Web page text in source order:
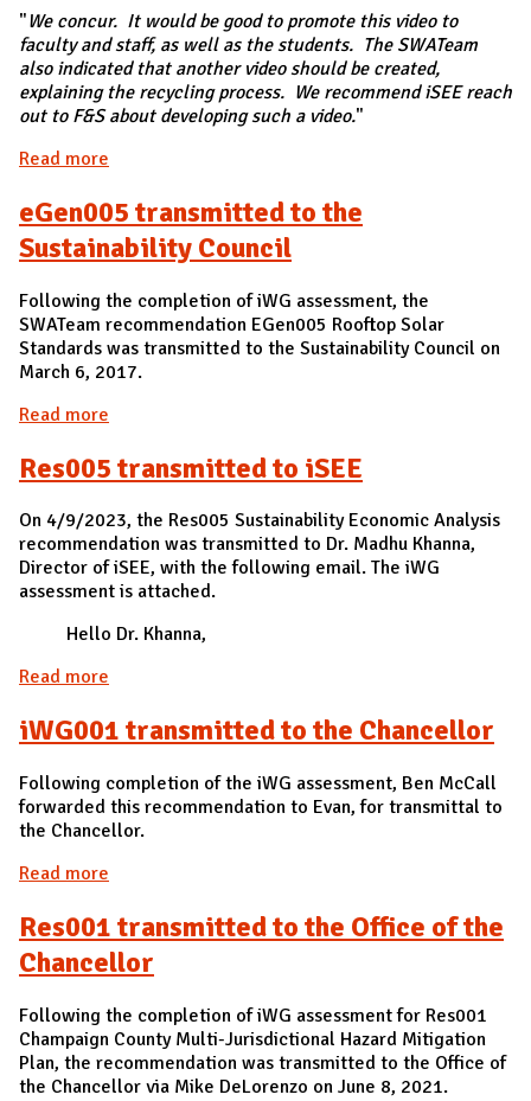
"We concur. It would be good to promote this video to
faculty and staff, as well as the students. The SWATeam
also indicated that another video should be created,
explaining the recycling process. We recommend iSEE reach
out to F&S about developing such a video."
Read more
eGen005 transmitted to the
Sustainability Council
Following the completion of iWG assessment, the
SWATeam recommendation EGen005 Rooftop Solar
Standards was transmitted to the Sustainability Council on
March 6, 2017.
Read more
Res005 transmitted to iSEE
On 4/9/2023, the Res005 Sustainability Economic Analysis
recommendation was transmitted to Dr. Madhu Khanna,
Director of iSEE, with the following email. The iWG
assessment is attached.
Hello Dr. Khanna,
Read more
iWG001 transmitted to the Chancellor
Following completion of the iWG assessment, Ben McCall
forwarded this recommendation to Evan, for transmittal to
the Chancellor.
Read more
Res001 transmitted to the Office of the
Chancellor
Following the completion of iWG assessment for Res001
Champaign County Multi-Jurisdictional Hazard Mitigation
Plan, the recommendation was transmitted to the Office of
the Chancellor via Mike DeLorenzo on June 8, 2021.